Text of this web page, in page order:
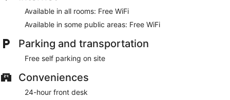
Available in all rooms: Free WiFi
Available in some public areas: Free WiFi
Parking and transportation
Free self parking on site
Conveniences
24-hour front desk